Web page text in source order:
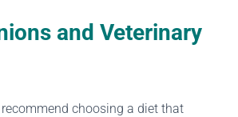
and Veterinary
choosing a diet that